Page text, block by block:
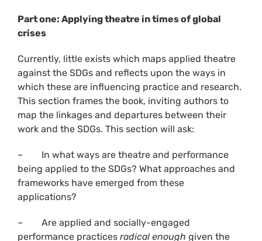
Part one: Applying theatre in times of global
crises
Currently, little exists which maps applied theatre
against the SDGs and reflects upon the ways in
which these are influencing practice and research.
This section frames the book, inviting authors to
map the linkages and departures between their
work and the SDGs. This section will ask:
– In what ways are theatre and performance
being applied to the SDGs? What approaches and
frameworks have emerged from these
applications?
– Are applied and socially-engaged
performance practices radical enough given the